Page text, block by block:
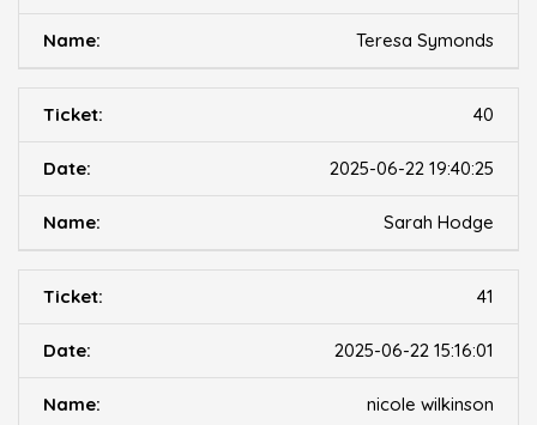
Teresa Symonds
40
2025-06-22 19:40:25
Sarah Hodge
41
2025-06-22 15:16:01
nicole wilkinson